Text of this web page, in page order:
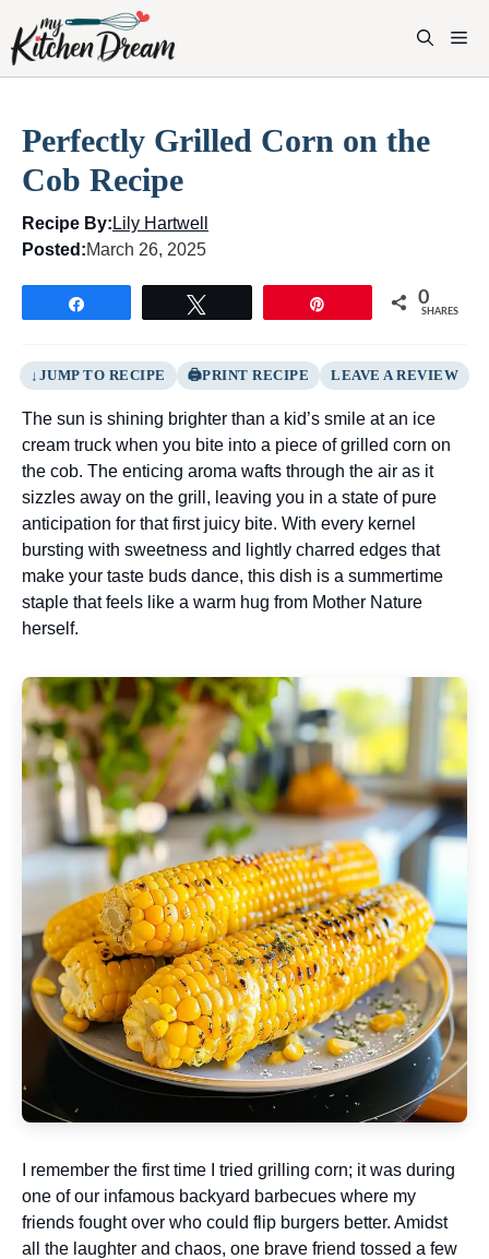
content
Perfectly Grilled Corn on the
Cob Recipe
Recipe By: Lily Hartwell
Posted:March 26, 2025
0
SHARES
JUMP TO RECIPE PRINT RECIPE LEAVE A REVIEW
The sun is shining brighter than a kid’s smile at an ice
cream truck when you bite into a piece of grilled corn on
the cob. The enticing aroma wafts through the air as it
sizzles away on the grill, leaving you in a state of pure
anticipation for that first juicy bite. With every kernel
bursting with sweetness and lightly charred edges that
make your taste buds dance, this dish is a summertime
staple that feels like a warm hug from Mother Nature
herself.
I remember the first time I tried grilling corn; it was during
one of our infamous backyard barbecues where my
friends fought over who could flip burgers better. Amidst
all the laughter and chaos, one brave friend tossed a few